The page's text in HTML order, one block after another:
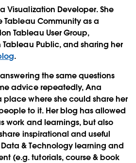
Visualization Developer. She
Tableau Community as a
Tableau User Group,
Tableau Public, and sharing her
.
the same questions
advice repeatedly, Ana
where she could share her
to it. Her blog has allowed
work and learnings, but also
inspirational and useful
& Technology learning and
(e.g. tutorials, course & book